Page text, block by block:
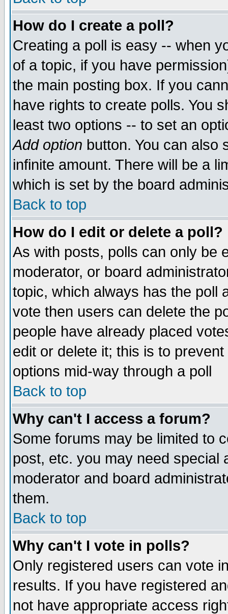
How do I create a poll?
Creating a poll is easy -- when
of a topic, if you have
the main posting box. If you
have rights to create polls. You
least two options -- to set an
Add option button. You can also
infinite amount. There will be a
which is set by the board
Back to top
How do I edit or delete a poll?
As with posts, polls can only be
moderator, or board
topic, which always has the poll
vote then users can delete the
people have already placed
edit or delete it; this is to
options mid-way through a poll
Back to top
Why can't I access a forum?
Some forums may be limited to
post, etc. you may need special
moderator and board
them.
Back to top
Why can't I vote in polls?
Only registered users can vote
results. If you have registered
not have appropriate access